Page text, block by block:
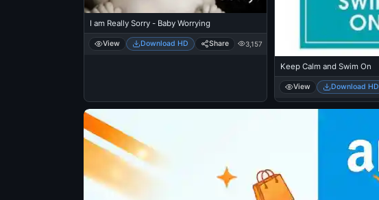
I am Really Sorry - Baby Worrying
View Download HD Share 3,157
Keep Calm and Swim On
View Download HD